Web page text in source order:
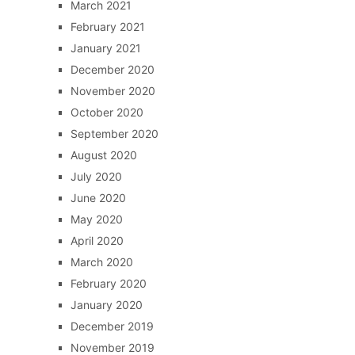
March 2021
February 2021
January 2021
December 2020
November 2020
October 2020
September 2020
August 2020
July 2020
June 2020
May 2020
April 2020
March 2020
February 2020
January 2020
December 2019
November 2019